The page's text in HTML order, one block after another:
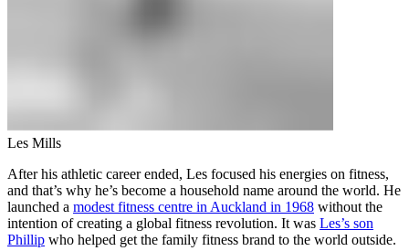
Les Mills
After his athletic career ended, Les focused his energies on fitness,
and that’s why he’s become a household name around the world. He
launched a modest fitness centre in Auckland in 1968 without the
intention of creating a global fitness revolution. It was Les’s son
Phillip who helped get the family fitness brand to the world outside.